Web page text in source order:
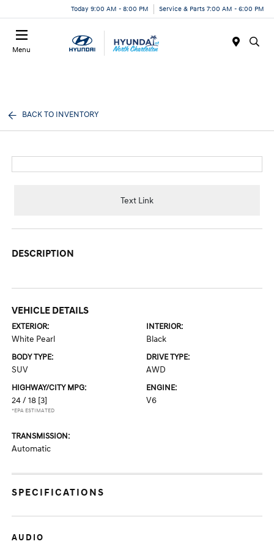
Today 9:00 AM - 8:00 PM Service & Parts 7:00 AM - 6:00 PM
Menu
BACK TO INVENTORY
Text Link
DESCRIPTION
VEHICLE DETAILS
EXTERIOR:
White Pearl
INTERIOR:
Black
BODY TYPE:
SUV
DRIVE TYPE:
AWD
HIGHWAY/CITY MPG:
24 / 18 [3]
*EPA ESTIMATED
ENGINE:
V6
TRANSMISSION:
Automatic
SPECIFICATIONS
AUDIO